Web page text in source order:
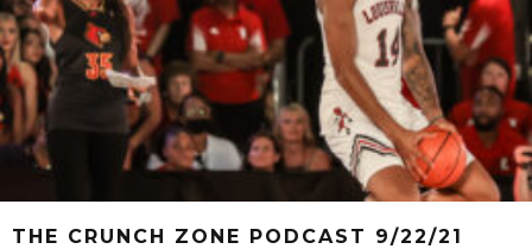
THE CRUNCH ZONE PODCAST 9/22/21